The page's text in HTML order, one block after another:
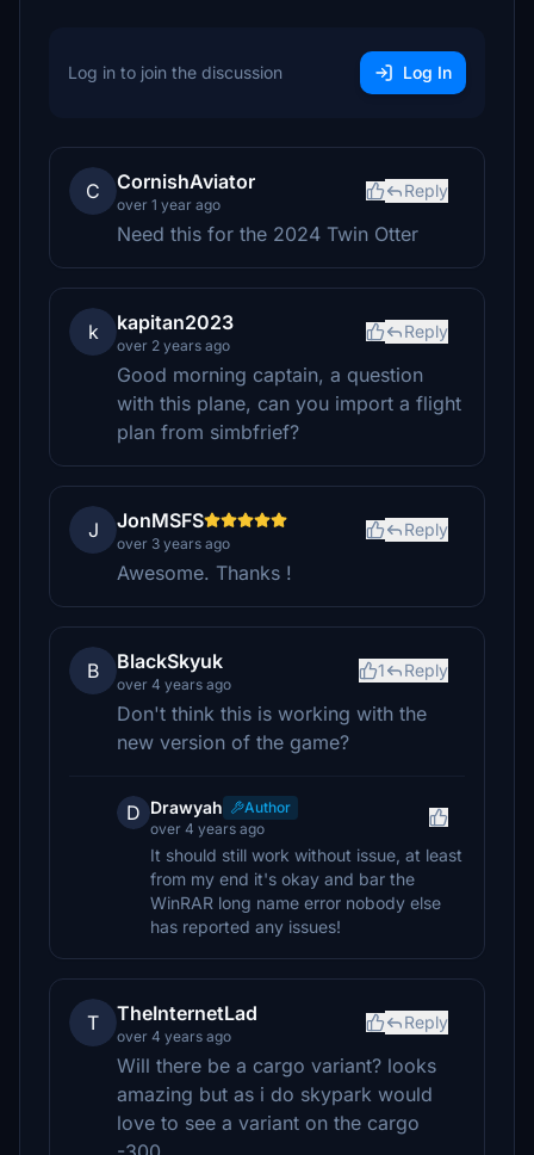
Log in to join the discussion Log In
C CornishAviator
over 1 year ago
Reply
Need this for the 2024 Twin Otter
k kapitan2023
over 2 years ago
Reply
Good morning captain, a question
with this plane, can you import a flight
plan from simbfrief?
J JonMSFS
over 3 years ago
Reply
Awesome. Thanks !
B BlackSkyuk
over 4 years ago
1 Reply
Don't think this is working with the
new version of the game?
D Drawyah
Author
over 4 years ago
It should still work without issue, at least
from my end it's okay and bar the
WinRAR long name error nobody else
has reported any issues!
T TheInternetLad
over 4 years ago
Reply
Will there be a cargo variant? looks
amazing but as i do skypark would
love to see a variant on the cargo